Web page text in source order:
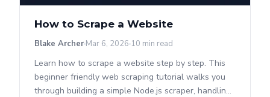
How to Scrape a Website
Blake Archer Mar 6, 2026 10 min read
Learn how to scrape a website step by step. This
beginner friendly web scraping tutorial walks you
through building a simple Node.js scraper, handling